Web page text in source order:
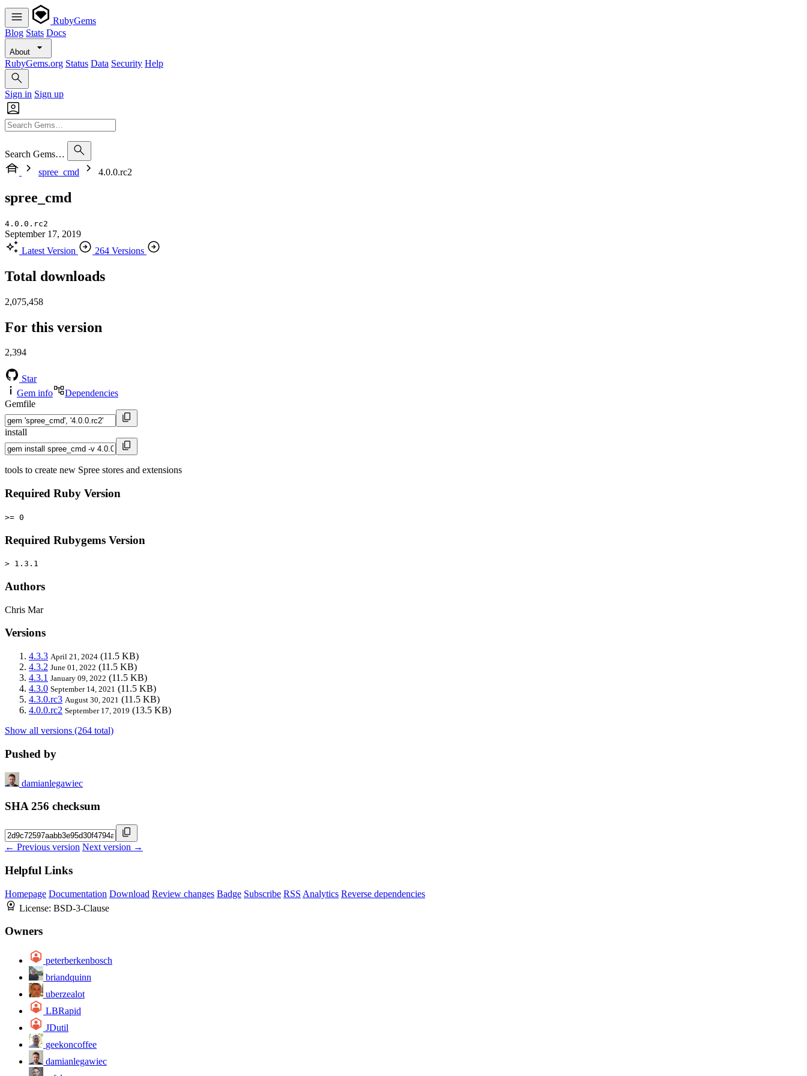
RubyGems
Blog Stats Docs
About
RubyGems.org Status Data Security Help
Sign in Sign up
Search Gems…
spree_cmd
4.0.0.rc2
spree_cmd
4.0.0.rc2
September 17, 2019
Latest Version
264 Versions
Total downloads
2,075,458
For this version
2,394
Star
Gem info
Dependencies
Gemfile
install
tools to create new Spree stores and extensions
Required Ruby Version
>= 0
Required Rubygems Version
> 1.3.1
Authors
Chris Mar
Versions
4.3.3 April 21, 2024 (11.5 KB)
4.3.2 June 01, 2022 (11.5 KB)
4.3.1 January 09, 2022 (11.5 KB)
4.3.0 September 14, 2021 (11.5 KB)
4.3.0.rc3 August 30, 2021 (11.5 KB)
4.0.0.rc2 September 17, 2019 (13.5 KB)
Show all versions (264 total)
Pushed by
damianlegawiec
SHA 256 checksum
← Previous version Next version →
Helpful Links
Homepage Documentation Download Review changes Badge Subscribe RSS Analytics Reverse dependencies
License: BSD-3-Clause
Owners
peterberkenbosch
briandquinn
uberzealot
LBRapid
JDutil
geekoncoffee
damianlegawiec